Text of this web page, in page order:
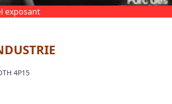
exposant
4P15